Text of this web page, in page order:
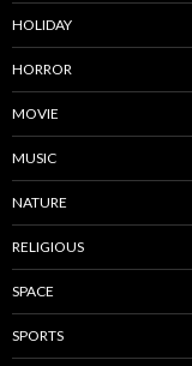
HOLIDAY
HORROR
MOVIE
MUSIC
NATURE
RELIGIOUS
SPACE
SPORTS